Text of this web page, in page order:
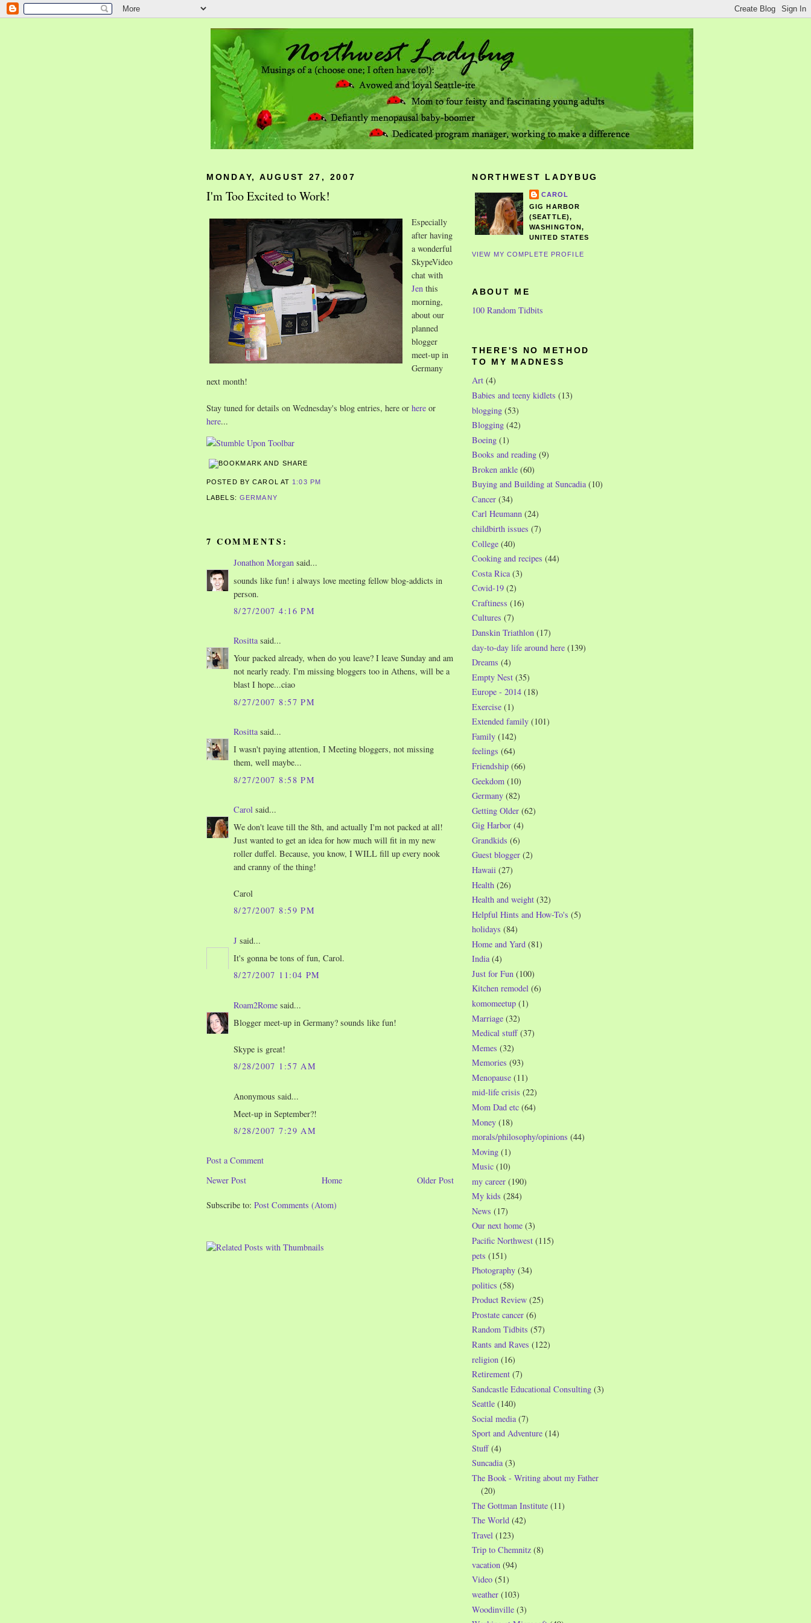
MONDAY, AUGUST 27, 2007
I'm Too Excited to Work!
Especially
after having
a wonderful
SkypeVideo
chat with
Jen this
morning,
about our
planned
blogger
meet-up in
Germany
next month!
Stay tuned for details on Wednesday's blog entries, here or here or
here...
POSTED BY CAROL AT 1:03 PM
LABELS: GERMANY
7 COMMENTS:
Jonathon Morgan said...
sounds like fun! i always love meeting fellow blog-addicts in
person.
8/27/2007 4:16 PM
Rosittasaid...
Your packed already, when do you leave? I leave Sunday and am
not nearly ready. I'm missing bloggers too in Athens, will be a
blast I hope...ciao
8/27/2007 8:57 PM
Rosittasaid...
I wasn't paying attention, I Meeting bloggers, not missing
them, well maybe...
8/27/2007 8:58 PM
Carol said...
We don't leave till the 8th, and actually I'm not packed at all!
Just wanted to get an idea for how much will fit in my new
roller duffel. Because, you know, I WILL fill up every nook
and cranny of the thing!
Carol
8/27/2007 8:59 PM
J said...
It's gonna be tons of fun, Carol.
8/27/2007 11:04 PM
Roam2Rome said...
Blogger meet-up in Germany? sounds like fun!
Skype is great!
8/28/2007 1:57 AM
Anonymous said...
Meet-up in September?!
8/28/2007 7:29 AM
Post a Comment
Newer Post
Older Post
Home
Subscribe to: Post Comments (Atom)
NORTHWEST LADYBUG
CAROL
GIG HARBOR
(SEATTLE),
WASHINGTON,
UNITED STATES
VIEW MY COMPLETE PROFILE
ABOUT ME
100 Random Tidbits
THERE'S NO METHOD
TO MY MADNESS
Art (4)
Babies and teeny kidlets (13)
blogging (53)
Blogging (42)
Boeing (1)
Books and reading (9)
Broken ankle (60)
Buying and Building at Suncadia (10)
Cancer (34)
Carl Heumann (24)
childbirth issues (7)
College (40)
Cooking and recipes (44)
Costa Rica (3)
Covid-19 (2)
Craftiness (16)
Cultures (7)
Danskin Triathlon (17)
day-to-day life around here (139)
Dreams (4)
Empty Nest (35)
Europe - 2014 (18)
Exercise (1)
Extended family (101)
Family (142)
feelings (64)
Friendship (66)
Geekdom (10)
Germany (82)
Getting Older (62)
Gig Harbor (4)
Grandkids (6)
Guest blogger (2)
Hawaii (27)
Health (26)
Health and weight (32)
Helpful Hints and How-To's (5)
holidays (84)
Home and Yard (81)
India (4)
Just for Fun (100)
Kitchen remodel (6)
komomeetup (1)
Marriage (32)
Medical stuff (37)
Memes (32)
Memories (93)
Menopause (11)
mid-life crisis (22)
Mom Dad etc (64)
Money (18)
morals/philosophy/opinions (44)
Moving (1)
Music (10)
my career (190)
My kids (284)
News (17)
Our next home (3)
Pacific Northwest (115)
pets (151)
Photography (34)
politics (58)
Product Review (25)
Prostate cancer (6)
Random Tidbits (57)
Rants and Raves (122)
religion (16)
Retirement (7)
Sandcastle Educational Consulting (3)
Seattle (140)
Social media (7)
Sport and Adventure (14)
Stuff (4)
Suncadia (3)
The Book - Writing about my Father
(20)
The Gottman Institute (11)
The World (42)
Travel (123)
Trip to Chemnitz (8)
vacation (94)
Video (51)
weather (103)
Woodinville (3)